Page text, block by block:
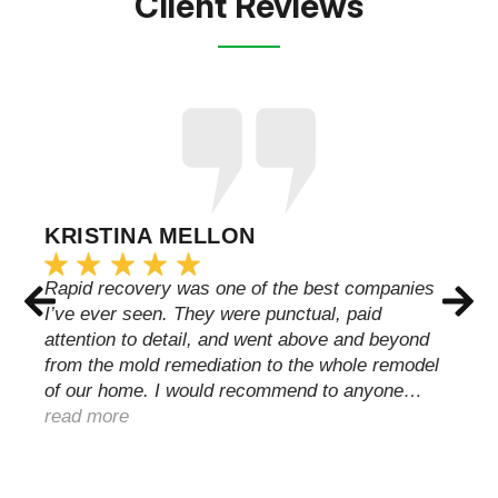
KRISTINA MELLON
Rapid recovery was one of the best companies
I’ve ever seen. They were punctual, paid
attention to detail, and went above and beyond
from the mold remediation to the whole remodel
of our home. I would recommend to anyone…
read more